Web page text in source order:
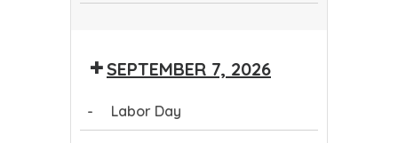
Persuade.
Question.
Refer.SEPTEMBER 7, 2026
- Labor Day